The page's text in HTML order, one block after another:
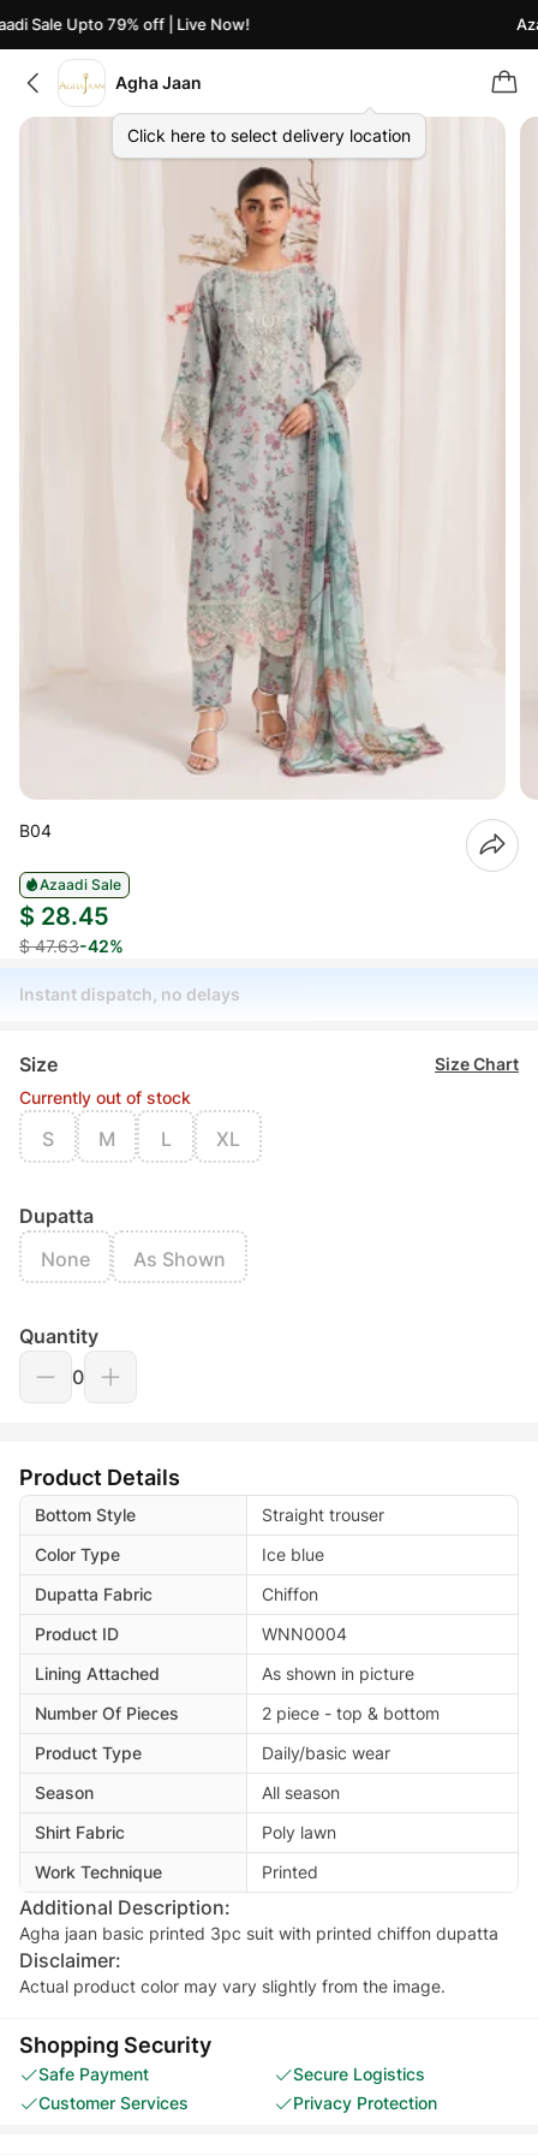
Sale Upto 79% off | Live Now!
Agha Jaan
Click here to select delivery location
B04
Azaadi Sale
$ 28.45
$ 47.63-42%
Instant dispatch, no delays
Size
Size Chart
Currently out of stock
S M L XL
Dupatta
None
As Shown
Quantity
0
Product Details
Bottom Style
Straight trouser
Color Type
Ice blue
Dupatta Fabric
Chiffon
Product ID
WNN0004
Lining Attached
As shown in picture
Number Of Pieces
2 piece - top & bottom
Product Type
Daily/basic wear
Season
All season
Shirt Fabric
Poly lawn
Work Technique
Printed
Additional Description:
Agha jaan basic printed 3pc suit with printed chiffon dupatta
Disclaimer:
Actual product color may vary slightly from the image.
Shopping Security
Safe Payment
Secure Logistics
Customer Services
Privacy Protection